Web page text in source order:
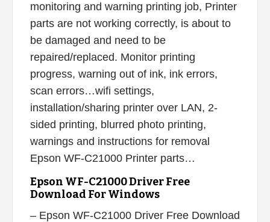
monitoring and warning printing job, Printer
parts are not working correctly, is about to
be damaged and need to be
repaired/replaced. Monitor printing
progress, warning out of ink, ink errors,
scan errors…wifi settings,
installation/sharing printer over LAN, 2-
sided printing, blurred photo printing,
warnings and instructions for removal
Epson WF-C21000 Printer parts…
Epson WF-C21000 Driver Free
Download For Windows
– Epson WF-C21000 Driver Free Download